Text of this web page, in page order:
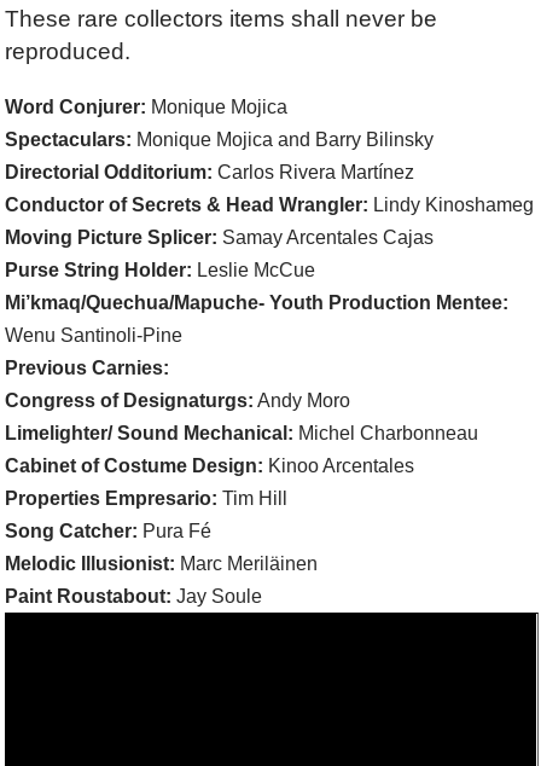
These rare collectors items shall never be
reproduced.
Word Conjurer: Monique Mojica
Spectaculars: Monique Mojica and Barry Bilinsky
Directorial Odditorium: Carlos Rivera Martínez
Conductor of Secrets & Head Wrangler: Lindy Kinoshameg
Moving Picture Splicer: Samay Arcentales Cajas
Purse String Holder: Leslie McCue
Mi’kmaq/Quechua/Mapuche- Youth Production Mentee:
Wenu Santinoli-Pine
Previous Carnies:
Congress of Designaturgs: Andy Moro
Limelighter/ Sound Mechanical: Michel Charbonneau
Cabinet of Costume Design: Kinoo Arcentales
Properties Empresario: Tim Hill
Song Catcher: Pura Fé
Melodic Illusionist: Marc Meriläinen
Paint Roustabout: Jay Soule